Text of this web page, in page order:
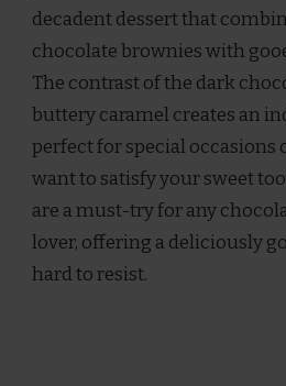
decadent dessert that
chocolate brownies with
The contrast of the dark
buttery caramel creates an
perfect for special occasions
want to satisfy your sweet
are a must-try for any
lover, offering a deliciously
hard to resist.